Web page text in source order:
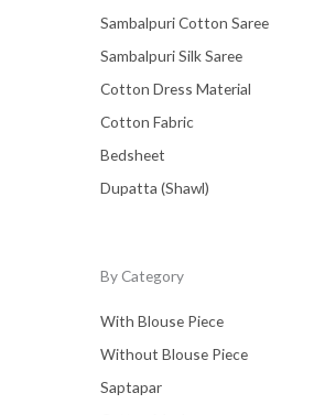
Sambalpuri Cotton Saree
Sambalpuri Silk Saree
Cotton Dress Material
Cotton Fabric
Bedsheet
Dupatta (Shawl)
By Category
With Blouse Piece
Without Blouse Piece
Saptapar